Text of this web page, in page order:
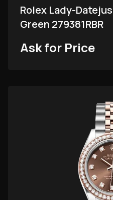
Rolex Lady-
Green 279381RBR
Ask for Price